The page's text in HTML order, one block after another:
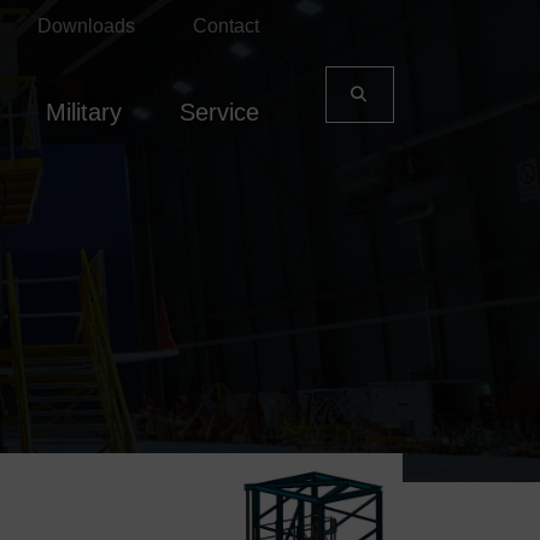
Downloads Contact
Military Service